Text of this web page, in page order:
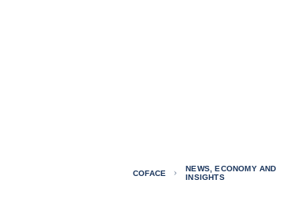
COFACE
NEWS, ECONOMY AND
INSIGHTS